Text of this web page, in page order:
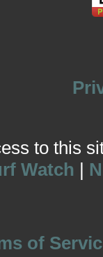
to this
Watch |
of